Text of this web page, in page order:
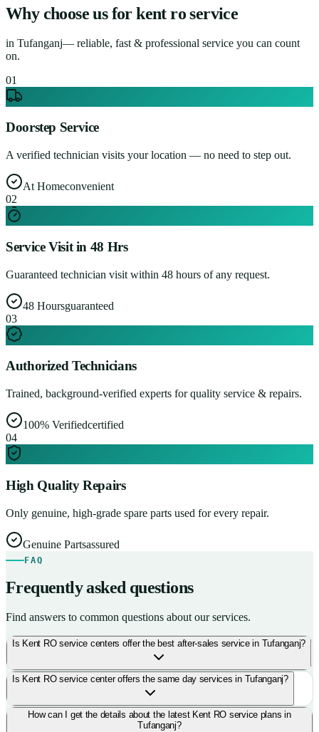
Why choose us for kent ro service
in Tufanganj— reliable, fast & professional service you can count
on.
01
Doorstep Service
A verified technician visits your location — no need to step out.
At Homeconvenient
02
Service Visit in 48 Hrs
Guaranteed technician visit within 48 hours of any request.
48 Hoursguaranteed
03
Authorized Technicians
Trained, background-verified experts for quality service & repairs.
100% Verifiedcertified
04
High Quality Repairs
Only genuine, high-grade spare parts used for every repair.
Genuine Partsassured
FAQ
Frequently asked questions
Find answers to common questions about our services.
Is Kent RO service centers offer the best after-sales service in Tufanganj?
Is Kent RO service center offers the same day services in Tufanganj?
How can I get the details about the latest Kent RO service plans in
Tufanganj?